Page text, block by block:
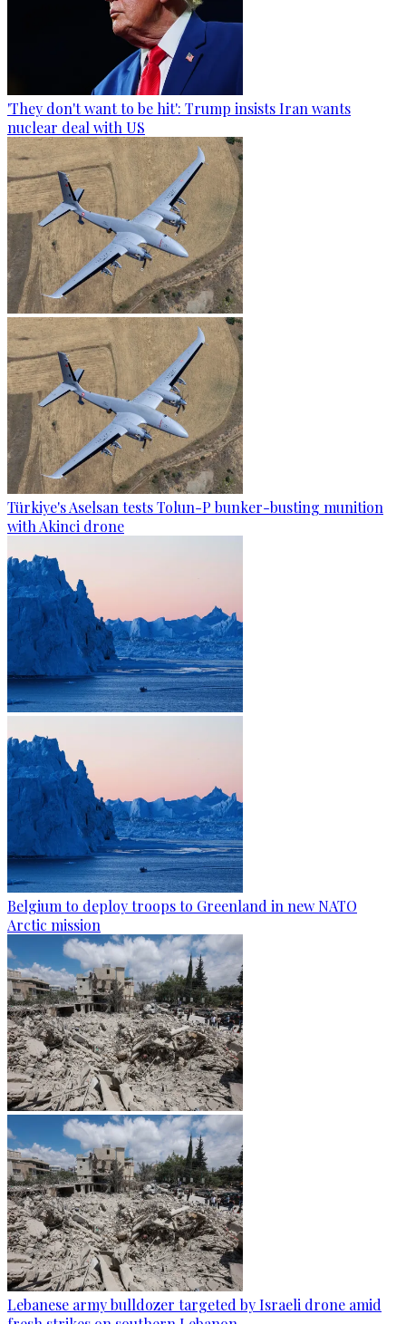
'They don't want to be hit': Trump insists Iran wants
nuclear deal with US
Türkiye's Aselsan tests Tolun-P bunker-busting munition
with Akinci drone
Belgium to deploy troops to Greenland in new NATO
Arctic mission
Lebanese army bulldozer targeted by Israeli drone amid